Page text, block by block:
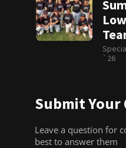
`26
Submit Your
Leave a question for
best to answer them